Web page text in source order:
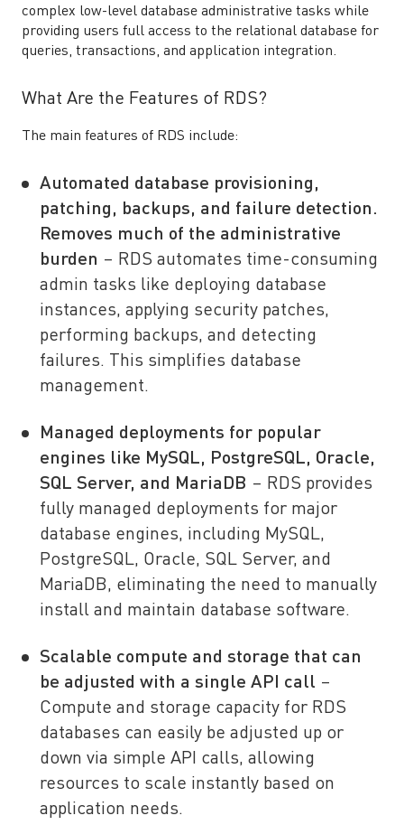
complex low-level database administrative tasks while
providing users full access to the relational database for
queries, transactions, and application integration.
What Are the Features of RDS?
The main features of RDS include:
Automated database provisioning,
patching, backups, and failure detection.
Removes much of the administrative
burden – RDS automates time-consuming
admin tasks like deploying database
instances, applying security patches,
performing backups, and detecting
failures. This simplifies database
management.
Managed deployments for popular
engines like MySQL, PostgreSQL, Oracle,
SQL Server, and MariaDB – RDS provides
fully managed deployments for major
database engines, including MySQL,
PostgreSQL, Oracle, SQL Server, and
MariaDB, eliminating the need to manually
install and maintain database software.
Scalable compute and storage that can
be adjusted with a single API call –
Compute and storage capacity for RDS
databases can easily be adjusted up or
down via simple API calls, allowing
resources to scale instantly based on
application needs.